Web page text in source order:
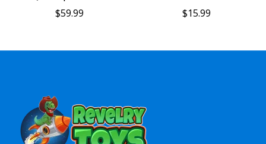
$59.99 $15.99